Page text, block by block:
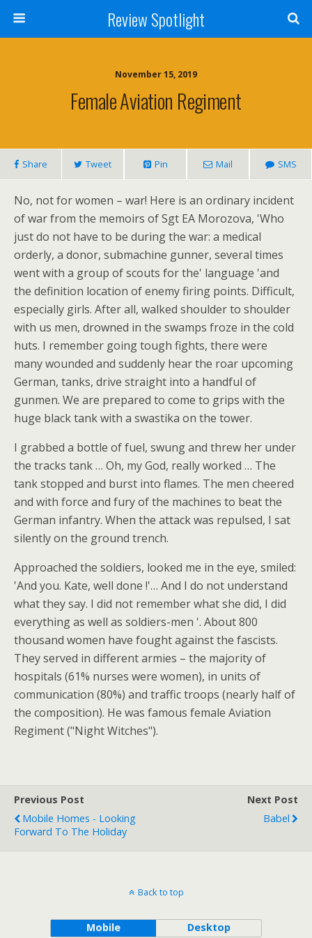
Review Spotlight
November 15, 2019
Female Aviation Regiment
Share Tweet Pin Mail SMS
No, not for women – war! Here is an ordinary incident
of war from the memoirs of Sgt EA Morozova, 'Who
just do not have to be during the war: a medical
orderly, a donor, submachine gunner, several times
went with a group of scouts for the' language 'and
the definition location of enemy firing points. Difficult,
especially girls. After all, walked shoulder to shoulder
with us men, drowned in the swamps froze in the cold
huts. I remember going tough fights, there were
many wounded and suddenly hear the roar upcoming
German, tanks, drive straight into a handful of
gunmen. We are prepared to come to grips with the
huge black tank with a swastika on the tower.
I grabbed a bottle of fuel, swung and threw her under
the tracks tank … Oh, my God, really worked … The
tank stopped and burst into flames. The men cheered
and with force and fury of the machines to beat the
German infantry. When the attack was repulsed, I sat
silently on the ground trench.
Approached the soldiers, looked me in the eye, smiled:
'And you. Kate, well done !'… And I do not understand
what they say. I did not remember what she did, I did
everything as well as soldiers-men '. About 800
thousand women have fought against the fascists.
They served in different armies – the majority of
hospitals (61% nurses were women), in units of
communication (80%) and traffic troops (nearly half of
the composition). He was famous female Aviation
Regiment ("Night Witches").
Previous Post
Mobile Homes - Looking
Forward To The Holiday
Next Post
Babel
Back to top
Mobile Desktop